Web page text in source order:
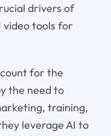
drivers of
video tools for
for the
the need to
training,
leverage AI to